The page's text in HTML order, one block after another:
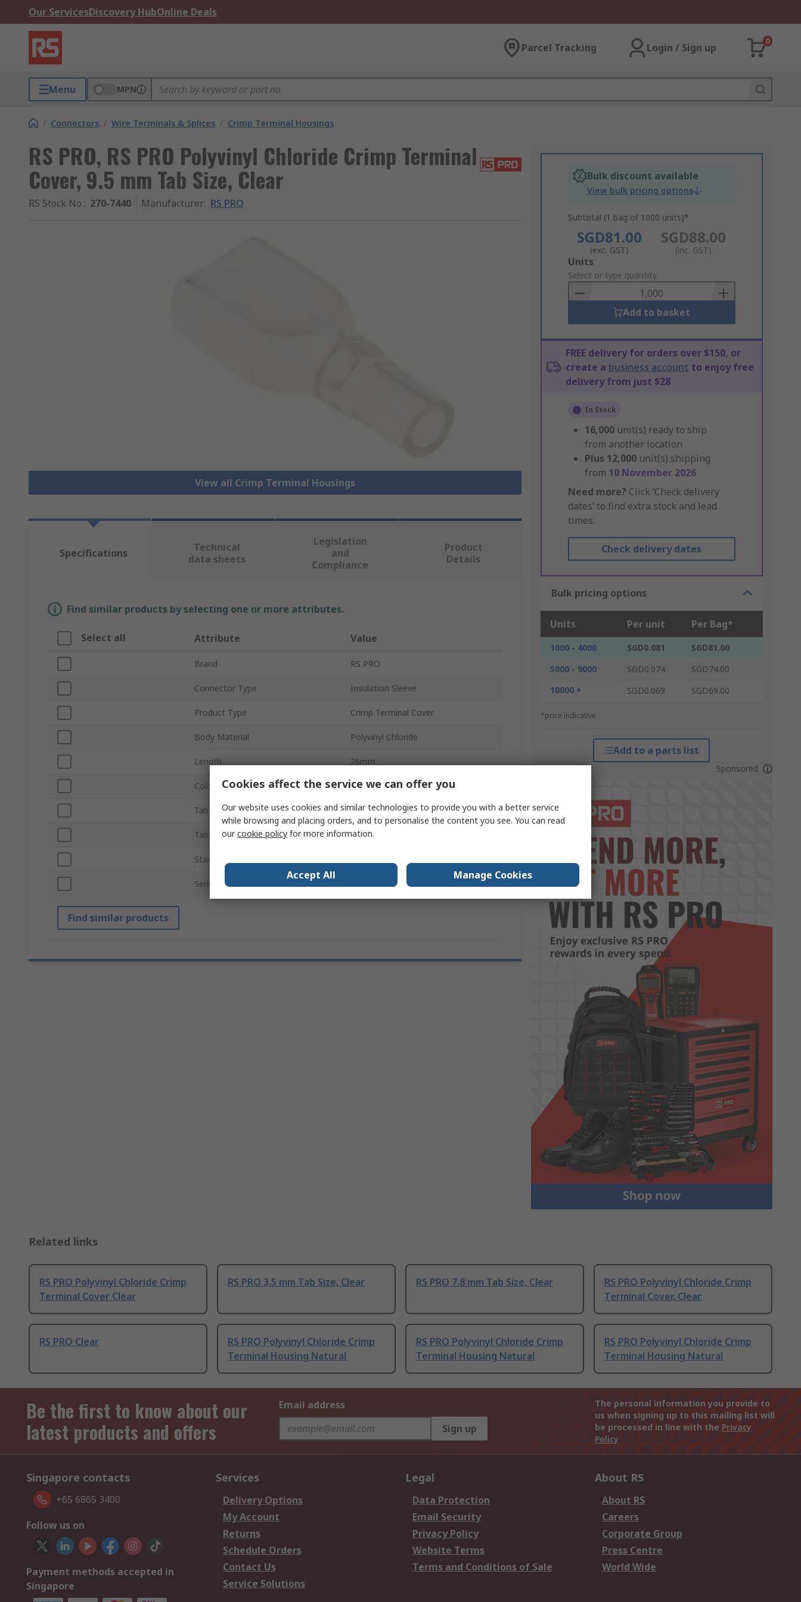
Our ServicesDiscovery HubOnline Deals
Parcel Tracking Login / Sign up
0
Menu MPN
/ Connectors / Wire Terminals & Splices / Crimp Terminal Housings
RS PRO, RS PRO Polyvinyl Chloride Crimp Terminal
Cover, 9.5 mm Tab Size, Clear
RS Stock No.: 270-7440 Manufacturer: RS PRO
View all Crimp Terminal Housings
Bulk discount available
View bulk pricing options
Subtotal (1 bag of 1000 units)*
SGD81.00
(exc. GST)
SGD88.00
(inc. GST)
Add
to
Basket
Units
Select or type quantity
Add to basket
FREE delivery for orders over $150, or
create a business account to enjoy free
delivery from just $28
In Stock
16,000 unit(s) ready to ship
from another location
Plus 12,000 unit(s) shipping
from 10 November 2026
Need more? Click ‘Check delivery
dates’ to find extra stock and lead
times.
Check delivery dates
Bulk pricing options
Units Per unit Per Bag*
1000 - 4000 SGD0.081
SGD81.00
5000 - 9000
SGD0.074
SGD74.00
10000 +
SGD0.069 SGD69.00
*price indicative
Add to a parts list
Sponsored
Specifications
Technical
data sheets
Legislation
and
Compliance
Product
Details
Find similar products by selecting one or more attributes.
Select all Attribute Value
Brand RS PRO
Connector Type Insulation Sleeve
Product Type Crimp Terminal Cover
Body Material Polyvinyl Chloride
Length 26mm
Colour Clear
Tab Thickness 1.0mm
Tab Width 9.5mm
Standards/Approvals
Series
Find similar products
Related links
RS PRO Polyvinyl Chloride Crimp
Terminal Cover Clear
RS PRO 3.5 mm Tab Size, Clear RS PRO 7.8 mm Tab Size, Clear
RS PRO Polyvinyl Chloride Crimp
Terminal Cover, Clear
RS PRO Clear
RS PRO Polyvinyl Chloride Crimp
Terminal Housing Natural
RS PRO Polyvinyl Chloride Crimp
Terminal Housing Natural
RS PRO Polyvinyl Chloride Crimp
Terminal Housing Natural
Be the first to know about our
latest products and offers
Email address
Sign up
The personal information you provide to
us when signing up to this mailing list will
be processed in line with the Privacy
Policy
Singapore contacts
+65 6865 3400
Follow us on
Payment methods accepted in
Singapore
Services
Delivery Options
My Account
Returns
Schedule Orders
Contact Us
Service Solutions
Legal
Data Protection
Email Security
Privacy Policy
Website Terms
Terms and Conditions of Sale
About RS
About RS
Careers
Corporate Group
Press Centre
World Wide
Cookies affect the service we can offer you
Our website uses cookies and similar technologies to provide you with a better service
while browsing and placing orders, and to personalise the content you see. You can read
ourcookie policy for more information.
Accept All Manage Cookies